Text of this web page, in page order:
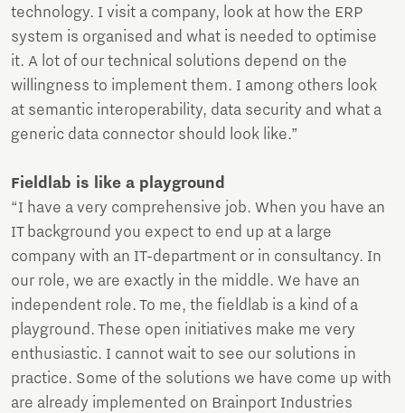
technology. I visit a company, look at how the ERP
system is organised and what is needed to optimise
it. A lot of our technical solutions depend on the
willingness to implement them. I among others look
at semantic interoperability, data security and what a
generic data connector should look like.”
Fieldlab is like a playground
“I have a very comprehensive job. When you have an
IT background you expect to end up at a large
company with an IT-department or in consultancy. In
our role, we are exactly in the middle. We have an
independent role. To me, the fieldlab is a kind of a
playground. These open initiatives make me very
enthusiastic. I cannot wait to see our solutions in
practice. Some of the solutions we have come up with
are already implemented on Brainport Industries